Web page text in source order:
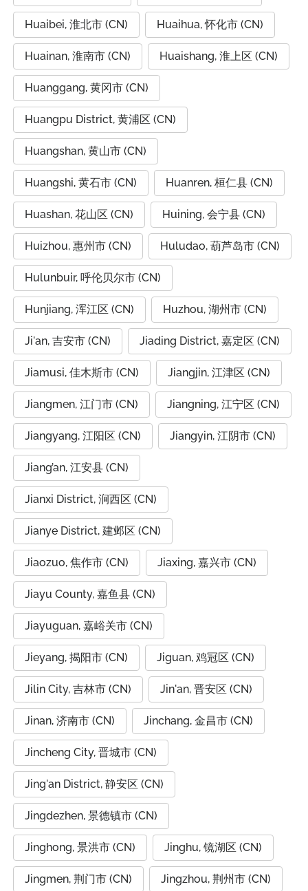
Huaibei, 淮北市 (CN) Huaihua, 怀化市 (CN)
Huainan, 淮南市 (CN) Huaishang, 淮上区 (CN)
Huanggang, 黄冈市 (CN)
Huangpu District, 黄浦区 (CN)
Huangshan, 黄山市 (CN)
Huangshi, 黄石市 (CN) Huanren, 桓仁县 (CN)
Huashan, 花山区 (CN) Huining, 会宁县 (CN)
Huizhou, 惠州市 (CN) Huludao, 葫芦岛市 (CN)
Hulunbuir, 呼伦贝尔市 (CN)
Hunjiang, 浑江区 (CN) Huzhou, 湖州市 (CN)
Ji'an, 吉安市 (CN) Jiading District, 嘉定区 (CN)
Jiamusi, 佳木斯市 (CN) Jiangjin, 江津区 (CN)
Jiangmen, 江门市 (CN) Jiangning, 江宁区 (CN)
Jiangyang, 江阳区 (CN) Jiangyin, 江阴市 (CN)
Jiang’an, 江安县 (CN)
Jianxi District, 涧西区 (CN)
Jianye District, 建邺区 (CN)
Jiaozuo, 焦作市 (CN) Jiaxing, 嘉兴市 (CN)
Jiayu County, 嘉鱼县 (CN)
Jiayuguan, 嘉峪关市 (CN)
Jieyang, 揭阳市 (CN) Jiguan, 鸡冠区 (CN)
Jilin City, 吉林市 (CN) Jin'an, 晋安区 (CN)
Jinan, 济南市 (CN) Jinchang, 金昌市 (CN)
Jincheng City, 晋城市 (CN)
Jing'an District, 静安区 (CN)
Jingdezhen, 景德镇市 (CN)
Jinghong, 景洪市 (CN) Jinghu, 镜湖区 (CN)
Jingmen, 荆门市 (CN) Jingzhou, 荆州市 (CN)